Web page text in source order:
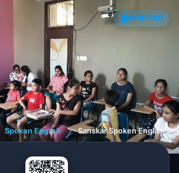
VERIFIED
Spoken English ❯ Sanskar Spoken English